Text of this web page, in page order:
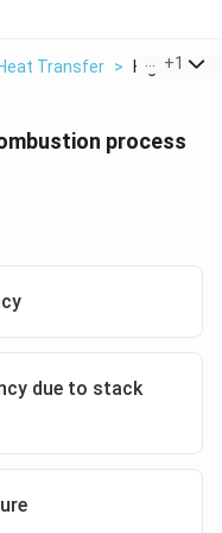
Heat Transfer > High+1
process
due to stack